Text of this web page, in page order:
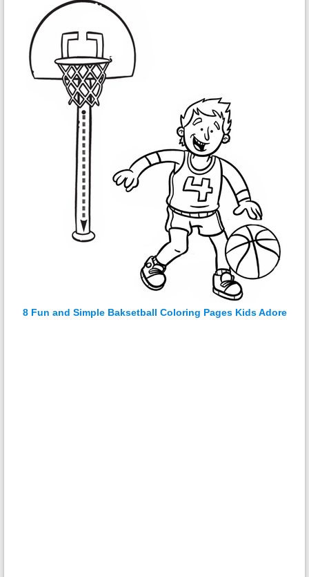
8 Fun and Simple Baksetball Coloring Pages Kids Adore